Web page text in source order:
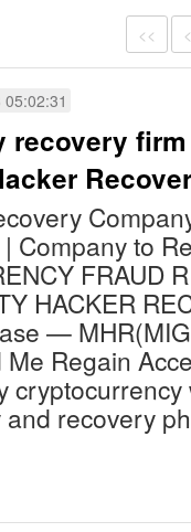
<<
recovery
Company to
FRAUD
HACKER
—
Regain
recovery